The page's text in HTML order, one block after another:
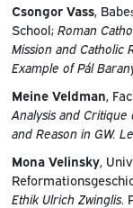
Csongor Vass,
School; Roman
Mission and Catholic
Example of Pál
Meine Veldman ,
Analysis and
and Reason in G.W.
Mona Velinsky,
Ethik Ulrich Zwinglis.